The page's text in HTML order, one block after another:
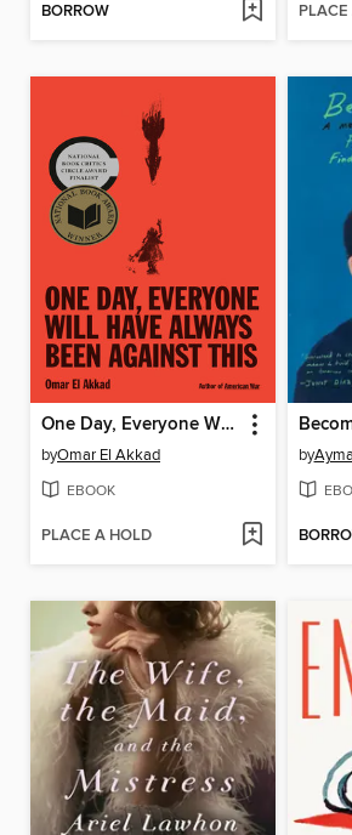
BORROW
One Day, Everyone Will Have Always Been Against This
byOmar El Akkad
EBOOK
PLACE A HOLD
by